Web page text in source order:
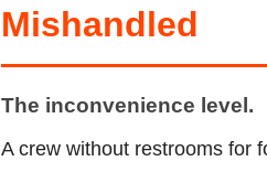
Mishandled
The inconvenience level.
A crew without restrooms for